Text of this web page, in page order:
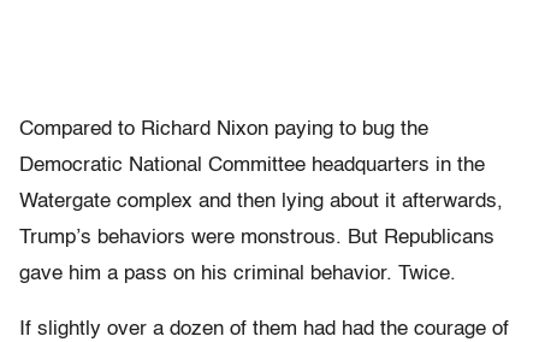
Compared to Richard Nixon paying to bug the
Democratic National Committee headquarters in the
Watergate complex and then lying about it afterwards,
Trump’s behaviors were monstrous. But Republicans
gave him a pass on his criminal behavior. Twice.
If slightly over a dozen of them had had the courage of